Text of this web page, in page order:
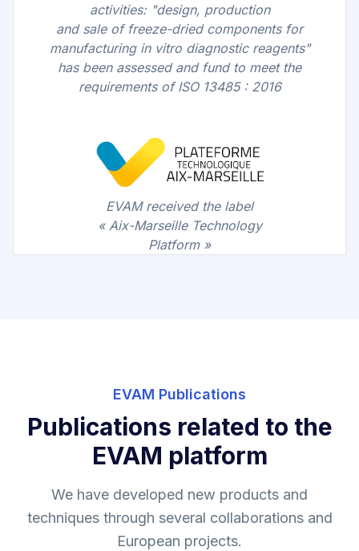
activities: "design, production
and sale of freeze-dried components for
manufacturing in vitro diagnostic reagents"
has been assessed and fund to meet the
requirements of ISO 13485 : 2016
EVAM received the label
« Aix-Marseille Technology
Platform »
EVAM Publications
Publications related to the
EVAM platform
We have developed new products and
techniques through several collaborations and
European projects.